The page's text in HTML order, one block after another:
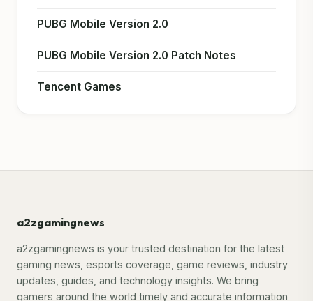
PUBG Mobile Version 2.0
PUBG Mobile Version 2.0 Patch Notes
Tencent Games
a2zgamingnews
a2zgamingnews is your trusted destination for the latest
gaming news, esports coverage, game reviews, industry
updates, guides, and technology insights. We bring
gamers around the world timely and accurate information